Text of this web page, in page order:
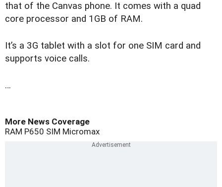
that of the Canvas phone. It comes with a quad
core processor and 1GB of RAM.
It’s a 3G tablet with a slot for one SIM card and
supports voice calls.
…
More News Coverage
RAM P650 SIM Micromax